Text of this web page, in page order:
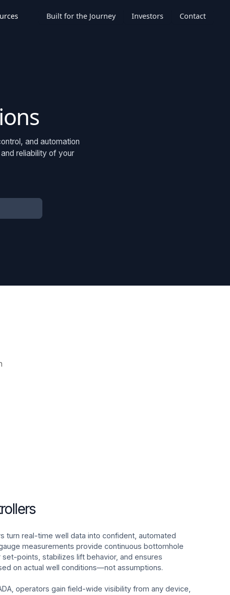
Built for the Journey Investors Contact
and automation
reliability of your
turn real-time well data into confident, automated
measurements provide continuous bottomhole
points, stabilizes lift behavior, and ensures
on actual well conditions—not assumptions.
operators gain field-wide visibility from any device,